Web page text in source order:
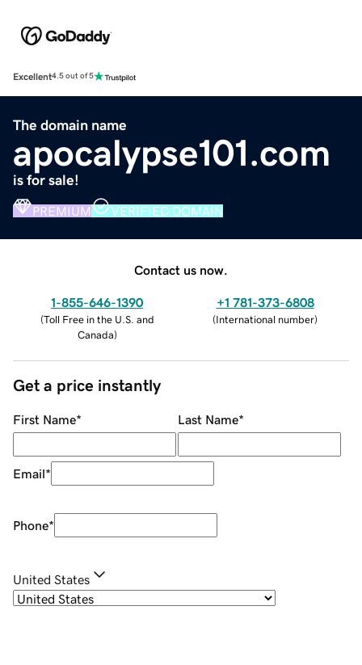
Excellent4.5 out of 5
The domain name
apocalypse101.com
is for sale!
PREMIUM VERIFIED DOMAIN
Contact us now.
1-855-646-1390
(Toll Free in the U.S. and
Canada)
+1 781-373-6808
(International number)
Get a price instantly
First Name* Last Name*
Email*
Phone*
United States